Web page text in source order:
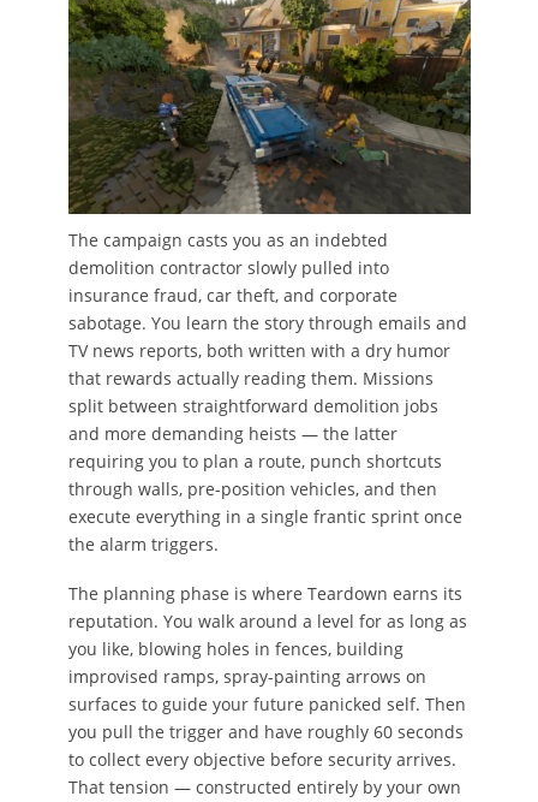
The campaign casts you as an indebted
demolition contractor slowly pulled into
insurance fraud, car theft, and corporate
sabotage. You learn the story through emails and
TV news reports, both written with a dry humor
that rewards actually reading them. Missions
split between straightforward demolition jobs
and more demanding heists — the latter
requiring you to plan a route, punch shortcuts
through walls, pre-position vehicles, and then
execute everything in a single frantic sprint once
the alarm triggers.
The planning phase is where Teardown earns its
reputation. You walk around a level for as long as
you like, blowing holes in fences, building
improvised ramps, spray-painting arrows on
surfaces to guide your future panicked self. Then
you pull the trigger and have roughly 60 seconds
to collect every objective before security arrives.
That tension — constructed entirely by your own